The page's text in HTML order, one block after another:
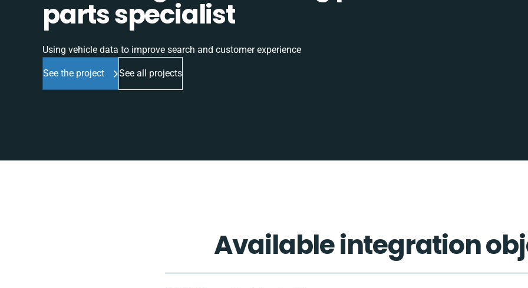
parts specialist
Using vehicle data to improve search and customer experience
See the project See all projects
Available integration